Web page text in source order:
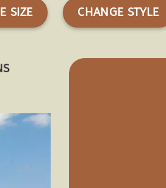
SIZE CHANGE STYLE